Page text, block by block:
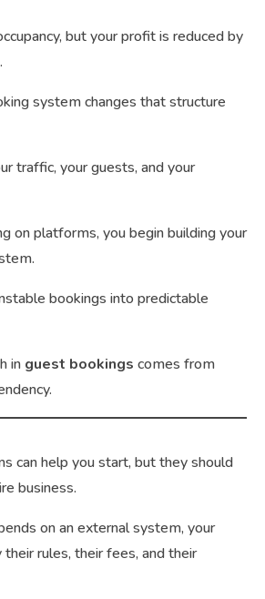
but your profit is reduced by
system changes that structure
traffic, your guests, and your
on platforms, you begin building your
bookings into predictable
in guest bookings comes from
can help you start, but they should
business.
on an external system, your
rules, their fees, and their